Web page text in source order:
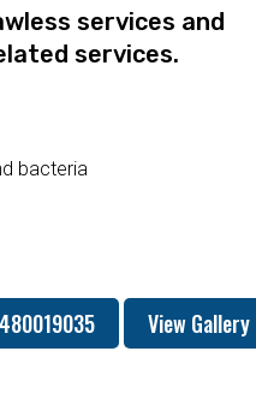
services and
services.
bacteria
View Gallery